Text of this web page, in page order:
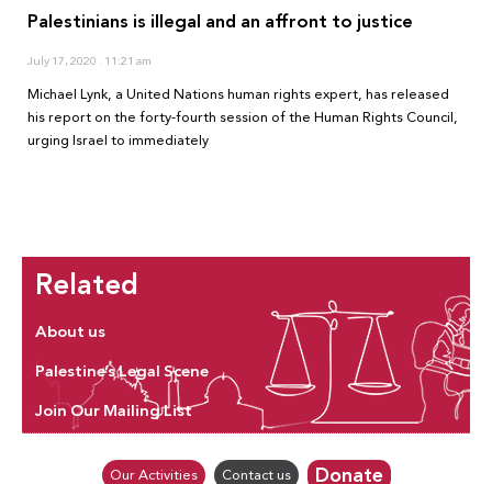
Palestinians is illegal and an affront to justice
July 17, 2020 11:21 am
Michael Lynk, a United Nations human rights expert, has released
his report on the forty-fourth session of the Human Rights Council,
urging Israel to immediately
Related
About us
Palestine’s Legal Scene
Join Our Mailing List
Our Activities Contact us Donate